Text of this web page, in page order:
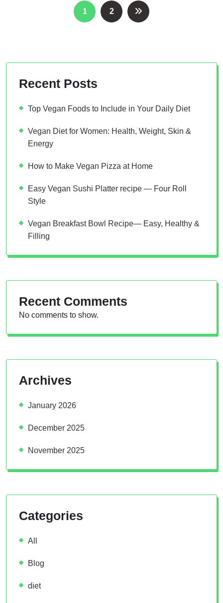
Posts
pagination
1 2
Recent Posts
Top Vegan Foods to Include in Your Daily Diet
Vegan Diet for Women: Health, Weight, Skin &
Energy
How to Make Vegan Pizza at Home
Easy Vegan Sushi Platter recipe — Four Roll
Style
Vegan Breakfast Bowl Recipe— Easy, Healthy &
Filling
Recent Comments
No comments to show.
Archives
January 2026
December 2025
November 2025
Categories
All
Blog
diet